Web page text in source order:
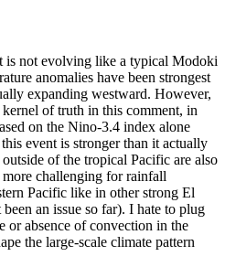
is not evolving like a typical Modoki
anomalies have been strongest
expanding westward. However,
of truth in this comment, in
on the Nino-3.4 index alone
event is stronger than it actually
of the tropical Pacific are also
challenging for rainfall
Pacific like in other strong El
an issue so far). I hate to plug
or absence of convection in the
the large-scale climate pattern